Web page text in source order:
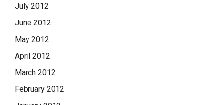
July 2012
June 2012
May 2012
April 2012
March 2012
February 2012